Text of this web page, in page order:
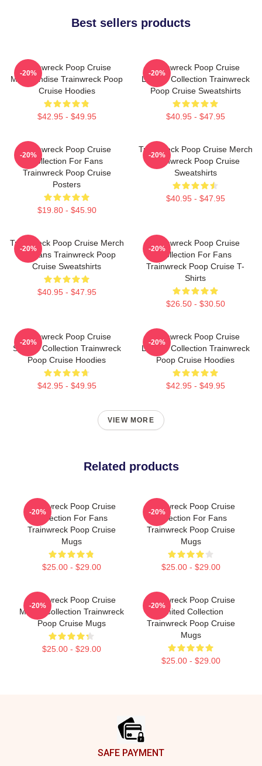
Best sellers products
Trainwreck Poop Cruise
Merchandise Trainwreck Poop
Cruise Hoodies
$42.95 - $49.95
-20%
Trainwreck Poop Cruise
Limited Collection Trainwreck
Poop Cruise Sweatshirts
$40.95 - $47.95
-20%
Trainwreck Poop Cruise
Collection For Fans
Trainwreck Poop Cruise
Posters
$19.80 - $45.90
-20%
Trainwreck Poop Cruise Merch
Trainwreck Poop Cruise
Sweatshirts
$40.95 - $47.95
-20%
Trainwreck Poop Cruise Merch
For Fans Trainwreck Poop
Cruise Sweatshirts
$40.95 - $47.95
-20%
Trainwreck Poop Cruise
Collection For Fans
Trainwreck Poop Cruise T-
Shirts
$26.50 - $30.50
-20%
Trainwreck Poop Cruise
Special Collection Trainwreck
Poop Cruise Hoodies
$42.95 - $49.95
-20%
Trainwreck Poop Cruise
Limited Collection Trainwreck
Poop Cruise Hoodies
$42.95 - $49.95
-20%
VIEW MORE
Related products
Trainwreck Poop Cruise
Collection For Fans
Trainwreck Poop Cruise
Mugs
$25.00 - $29.00
-20%
Trainwreck Poop Cruise
Collection For Fans
Trainwreck Poop Cruise
Mugs
$25.00 - $29.00
-20%
Trainwreck Poop Cruise
Merch Collection Trainwreck
Poop Cruise Mugs
$25.00 - $29.00
-20%
Trainwreck Poop Cruise
Limited Collection
Trainwreck Poop Cruise
Mugs
$25.00 - $29.00
-20%
SAFE PAYMENT